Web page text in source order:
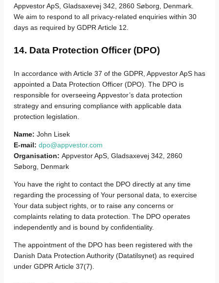
Appvestor ApS, Gladsaxevej 342, 2860 Søborg, Denmark.
We aim to respond to all privacy-related enquiries within 30
days as required by GDPR Article 12.
14. Data Protection Officer (DPO)
In accordance with Article 37 of the GDPR, Appvestor ApS has
appointed a Data Protection Officer (DPO). The DPO is
responsible for overseeing Appvestor’s data protection
strategy and ensuring compliance with applicable data
protection legislation.
Name: John Lisek
E-mail: dpo@appvestor.com
Organisation: Appvestor ApS, Gladsaxevej 342, 2860
Søborg, Denmark
You have the right to contact the DPO directly at any time
regarding the processing of Your personal data, to exercise
Your data subject rights, or to raise any concerns or
complaints relating to data protection. The DPO operates
independently and is bound by confidentiality.
The appointment of the DPO has been registered with the
Danish Data Protection Authority (Datatilsynet) as required
under GDPR Article 37(7).